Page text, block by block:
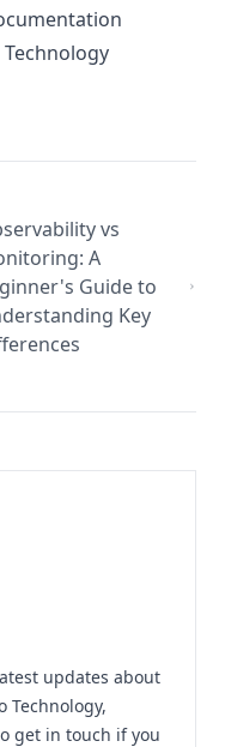
vs
A
Guide to
Key
updates about
Technology,
get in touch if you